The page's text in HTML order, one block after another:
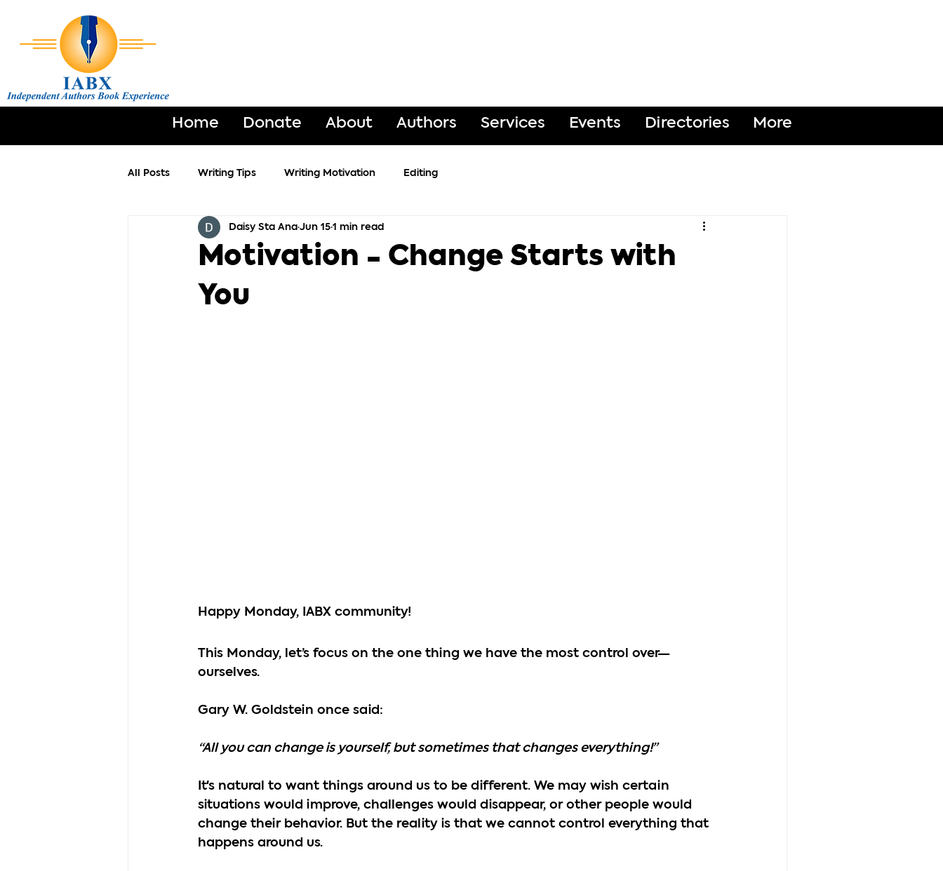
Home Donate About Authors Services Events Directories More
All Posts Writing Tips Writing Motivation Editing
Motivation - Change Starts with
You
Daisy Sta Ana Jun 15 1 min read
Happy Monday, IABX community!
This Monday, let’s focus on the one thing we have the most control over—
ourselves.
Gary W. Goldstein once said:
“All you can change is yourself, but sometimes that changes everything!”
It's natural to want things around us to be different. We may wish certain
situations would improve, challenges would disappear, or other people would
change their behavior. But the reality is that we cannot control everything that
happens around us.